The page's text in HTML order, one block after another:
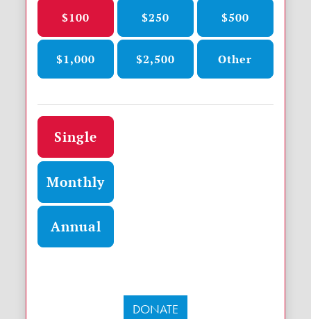
$100 $250 $500
$1,000 $2,500 Other
Donation frequency
Single
Monthly
Annual
DONATE